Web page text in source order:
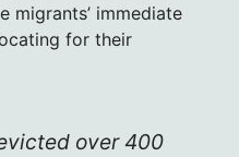
migrants’ immediate
for their
over 400